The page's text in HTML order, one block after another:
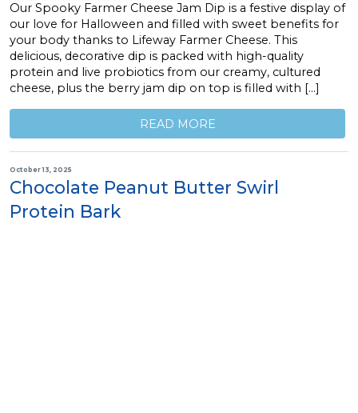
Our Spooky Farmer Cheese Jam Dip is a festive display of
our love for Halloween and filled with sweet benefits for
your body thanks to Lifeway Farmer Cheese. This
delicious, decorative dip is packed with high-quality
protein and live probiotics from our creamy, cultured
cheese, plus the berry jam dip on top is filled with […]
READ MORE
October 13, 2025
Chocolate Peanut Butter Swirl
Protein Bark